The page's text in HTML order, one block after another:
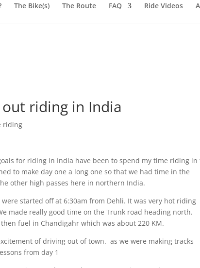
The Bike(s) The Route FAQ Ride Videos
riding in India
riding
for riding in India have been to spend my time riding in
to make day one a long one so that we had time in the
other high passes here in northern India.
started off at 6:30am from Dehli. It was very hot riding
made really good time on the Trunk road heading north.
fuel in Chandigahr which was about 220 KM.
of driving out of town. as we were making tracks
from day 1